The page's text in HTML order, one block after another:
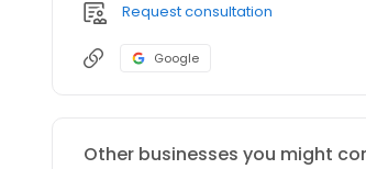
Request consultation
Google
Other businesses you might